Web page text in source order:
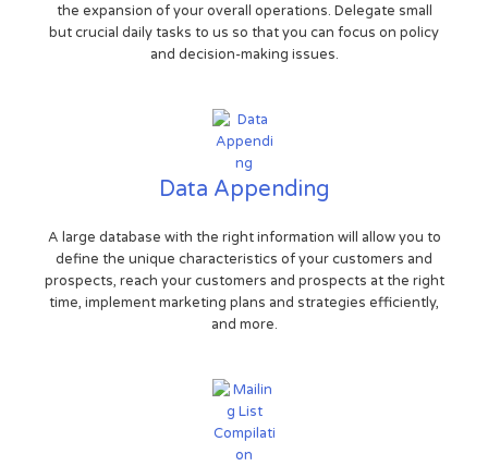
the expansion of your overall operations. Delegate small
but crucial daily tasks to us so that you can focus on policy
and decision-making issues.
Data Appending
A large database with the right information will allow you to
define the unique characteristics of your customers and
prospects, reach your customers and prospects at the right
time, implement marketing plans and strategies efficiently,
and more.